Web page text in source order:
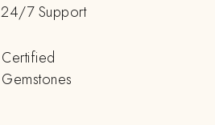
24/7 Support
Certified
Gemstones